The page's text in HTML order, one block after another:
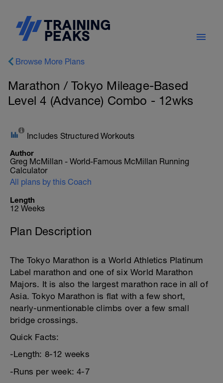
Browse More Plans
Marathon / Tokyo Mileage-Based
Level 4 (Advance) Combo - 12wks
Includes Structured Workouts
Author
Greg McMillan - World-Famous McMillan Running
Calculator
All plans by this Coach
Length
12 Weeks
Plan Description
The Tokyo Marathon is a World Athletics Platinum
Label marathon and one of six World Marathon
Majors. It is also the largest marathon race in all of
Asia. Tokyo Marathon is flat with a few short,
nearly-unmentionable climbs over a few small
bridge crossings.
Quick Facts:
-Length: 8-12 weeks
-Runs per week: 4-7